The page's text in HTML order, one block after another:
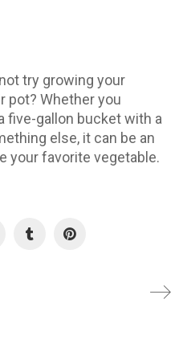
try growing your
pot? Whether you
five-gallon bucket with a
else, it can be an
your favorite vegetable.